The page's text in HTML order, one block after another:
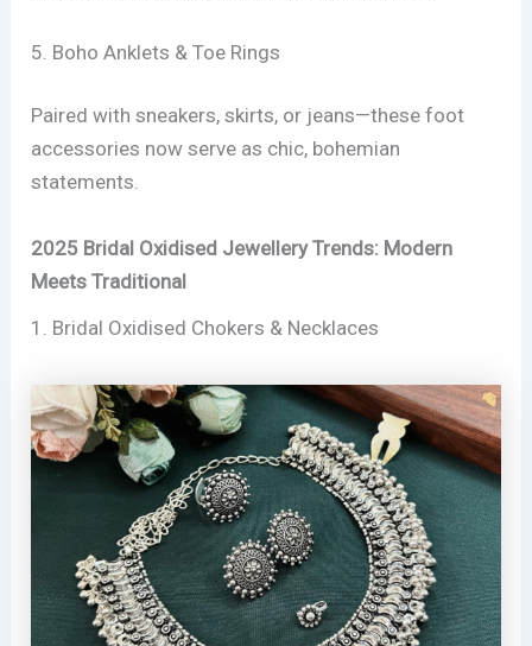
5. Boho Anklets & Toe Rings
Paired with sneakers, skirts, or jeans—these foot
accessories now serve as chic, bohemian
statements.
2025 Bridal Oxidised Jewellery Trends: Modern
Meets Traditional
1. Bridal Oxidised Chokers & Necklaces